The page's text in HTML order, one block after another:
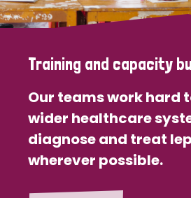
Training and capacity
Our teams work hard
wider healthcare
diagnose and treat
wherever possible.